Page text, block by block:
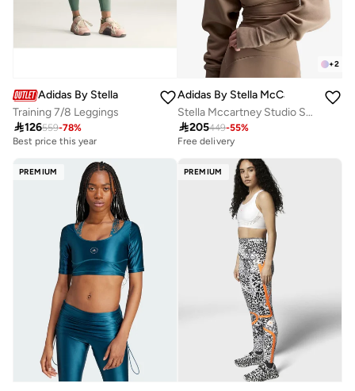
Adidas By Stella McCartney
Training 7/8 Leggings
126559-78%
Best price this year
+2
Adidas By Stella McCartney
Stella Mccartney Studio Sweatshirt
205449-55%
Free delivery
PREMIUM PREMIUM